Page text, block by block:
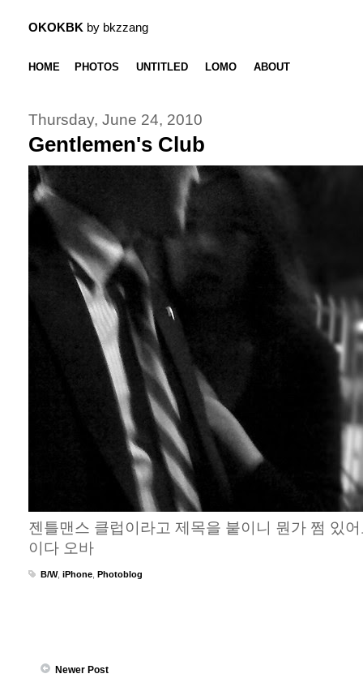
OKOKBK by bkzzang
HOME PHOTOS UNTITLED LOMO ABOUT
Thursday, June 24, 2010
Gentlemen's Club
젠틀맨스 클럽이라고 제목을 붙이니 뭔가 쩜 있
이다 오바
B/W, iPhone Photoblog
Newer Post